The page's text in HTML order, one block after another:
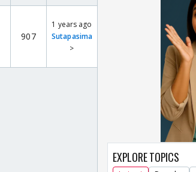
907
1 years ago
Sutapasima
>
EXPLORE TOPICS